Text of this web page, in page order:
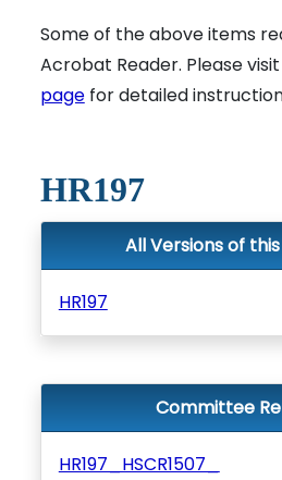
Some of the above items
Acrobat Reader. Please visit
pagefor detailed
HR197
All Versions of
HR197
Committee
HR197_HSCR1507_